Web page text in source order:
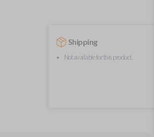
Shipping
Not available for this product.